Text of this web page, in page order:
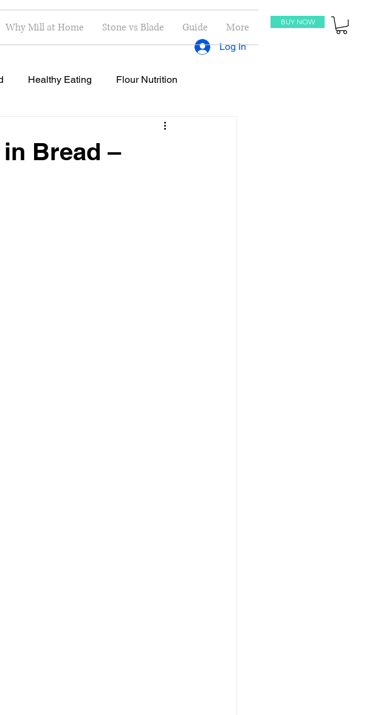
Log In
Why Mill at Home Stone vs Blade Guide More BUY NOW
Healthy Eating Flour Nutrition
Bread –